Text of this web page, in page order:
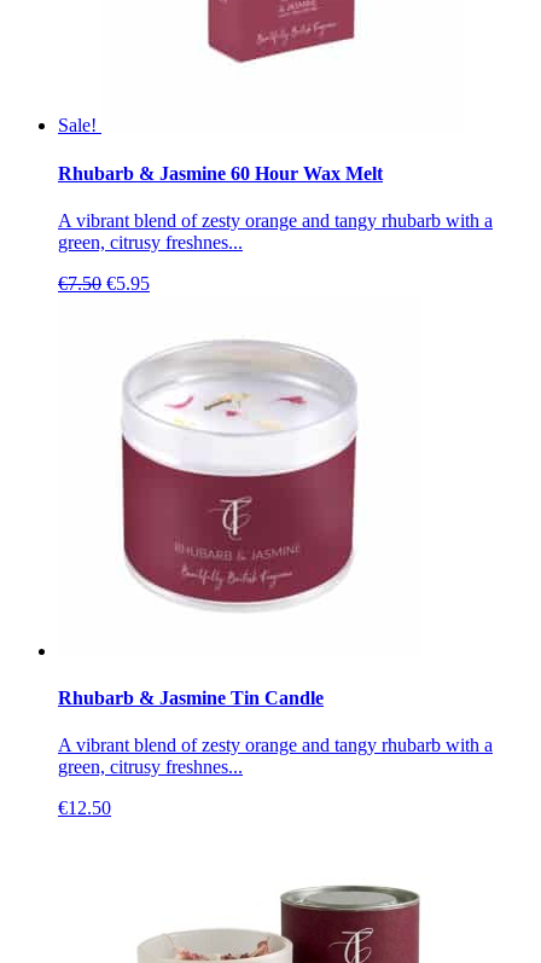
Sale!
Rhubarb & Jasmine 60 Hour Wax Melt
A vibrant blend of zesty orange and tangy rhubarb with a
green, citrusy freshnes...
€7.50 Original
€5.95Current
€5.95.
Rhubarb & Jasmine Tin Candle
A vibrant blend of zesty orange and tangy rhubarb with a
green, citrusy freshnes...
€12.50